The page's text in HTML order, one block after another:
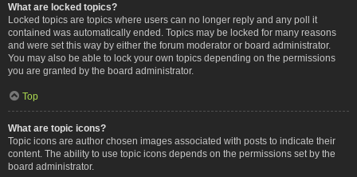
What are locked topics?
Locked topics are topics where users can no longer reply and any poll it
contained was automatically ended. Topics may be locked for many reasons
and were set this way by either the forum moderator or board administrator.
You may also be able to lock your own topics depending on the permissions
you are granted by the board administrator.
Top
What are topic icons?
Topic icons are author chosen images associated with posts to indicate their
content. The ability to use topic icons depends on the permissions set by the
board administrator.